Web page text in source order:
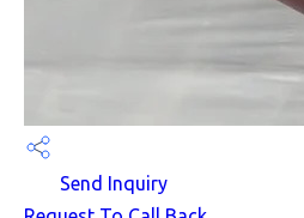
Send Inquiry